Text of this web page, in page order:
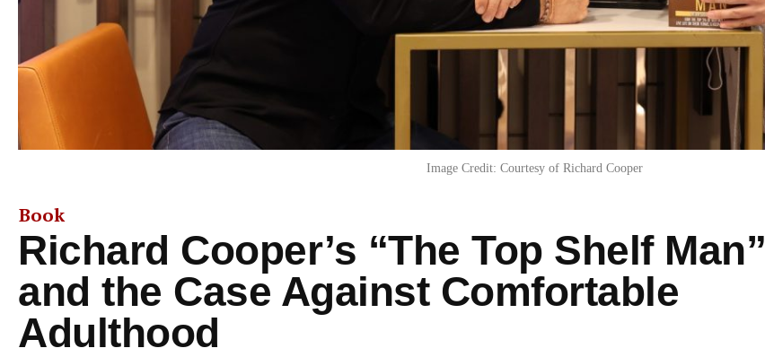
Image Credit: Courtesy of Richard Cooper
Book
Richard Cooper’s “The Top Shelf Man”
and the Case Against Comfortable
Adulthood